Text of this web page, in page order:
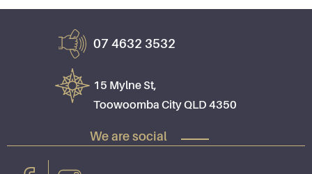
07 4632 3532
15 Mylne St,
Toowoomba City QLD 4350
We are social